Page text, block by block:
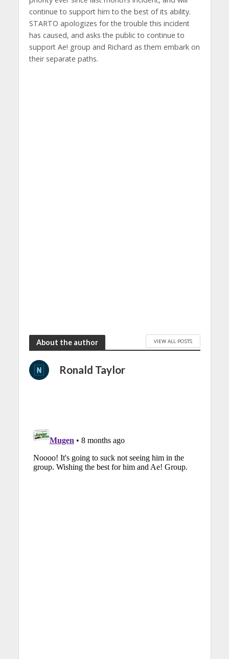
continue to support him to the best of its ability.
STARTO apologizes for the trouble this incident
has caused, and asks the public to continue to
support Ae! group and Richard as them embark on
their separate paths.
About the author VIEW ALL POSTS
Ronald Taylor